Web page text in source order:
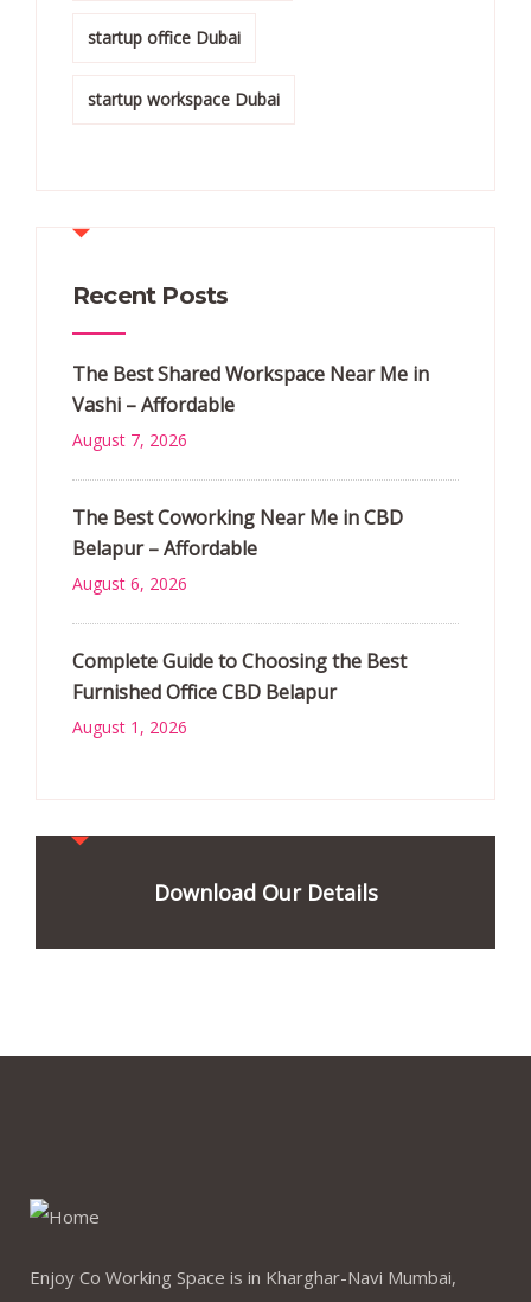
startup office Dubai
startup workspace Dubai
Recent Posts
The Best Shared Workspace Near Me in
Vashi – Affordable
August 7, 2026
The Best Coworking Near Me in CBD
Belapur – Affordable
August 6, 2026
Complete Guide to Choosing the Best
Furnished Office CBD Belapur
August 1, 2026
Download Our Details
Enjoy Co Working Space is in Kharghar-Navi Mumbai,